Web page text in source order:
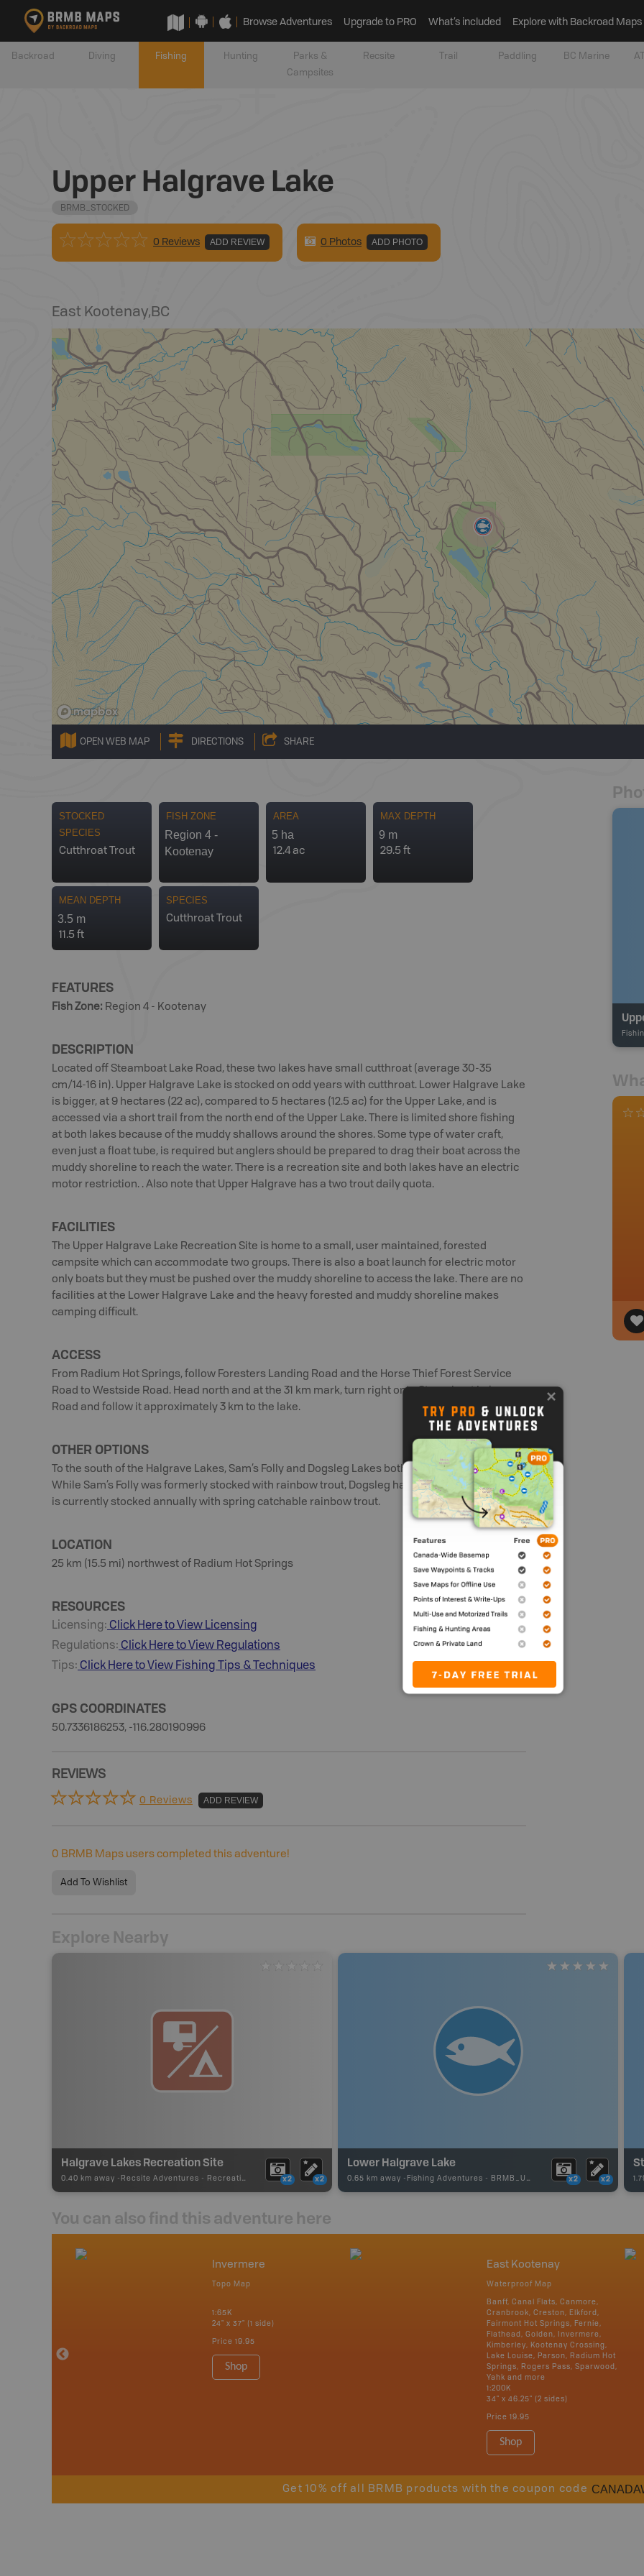
Browse Adventures Upgrade to PRO What’s included Explore with Backroad Maps
Backroad Diving Fishing Hunting
Parks &
Campsites
Recsite Trail Paddling BC Marine
Upper Halgrave Lake
BRMB_STOCKED
0 Reviews ADD REVIEW 0 Photos ADD PHOTO
East Kootenay,BC
OPEN WEB MAP DIRECTIONS SHARE
STOCKED
SPECIES
Cutthroat Trout
FISH ZONE
Region 4 -
Kootenay
AREA
5 ha
12.4 ac
MAX DEPTH
9 m
29.5 ft
MEAN DEPTH
3.5 m
11.5 ft
SPECIES
Cutthroat Trout
FEATURES
Fish Zone: Region 4 - Kootenay
DESCRIPTION
Located off Steamboat Lake Road, these two lakes have small cutthroat (average 30-35
cm/14-16 in). Upper Halgrave Lake is stocked on odd years with cutthroat. Lower Halgrave Lake
is bigger, at 9 hectares (22 ac), compared to 5 hectares (12.5 ac) for the Upper Lake, and is
accessed via a short trail from the north end of the Upper Lake. There is limited shore fishing
at both lakes because of the muddy shallows around the shores. Some type of water craft,
even just a float tube, is required but anglers should be prepared to drag their boat across the
muddy shoreline to reach the water. There is a recreation site and both lakes have an electric
motor restriction. . Also note that Upper Halgrave has a two trout daily quota.
FACILITIES
The Upper Halgrave Lake Recreation Site is home to a small, user maintained, forested
campsite which can accommodate two groups. There is also a boat launch for electric motor
only boats but they must be pushed over the muddy shoreline to access the lake. There are no
facilities at the Lower Halgrave Lake and the heavy forested and muddy shoreline makes
camping difficult.
ACCESS
From Radium Hot Springs, follow Foresters Landing Road and the Horse Thief Forest Service
Road to Westside Road. Head north and at the 31 km mark, turn right onto Steamboat Lake
Road and follow it approximately 3 km to the lake.
OTHER OPTIONS
To the south of the Halgrave Lakes, Sam’s Folly and Dogsleg Lakes both offer recreation sites.
While Sam’s Folly was formerly stocked with rainbow trout, Dogsleg has both brook trout and
is currently stocked annually with spring catchable rainbow trout.
LOCATION
25 km (15.5 mi) northwest of Radium Hot Springs
RESOURCES
Licensing: Click Here to View Licensing
Regulations: Click Here to View Regulations
Tips: Click Here to View Fishing Tips & Techniques
GPS COORDINATES
50.7336186253, -116.280190996
REVIEWS
0 Reviews ADD REVIEW
0 BRMB Maps users completed this adventure!
Add To Wishlist
Explore Nearby
Halgrave Lakes Recreation Site
0.40 km away - Recsite Adventures - Recreation Area x2 x2
Lower Halgrave Lake
0.65 km away - Fishing Adventures - BRMB_UNSTOCKED x2 x2
You can also find this adventure here
Invermere
Topo Map
1:65K
24" x 37" (1 side)
Price 19.95
Shop
East Kootenay
Waterproof Map
Banff, Canal Flats, Canmore,
Cranbrook, Creston, Elkford,
Fairmont Hot Springs, Fernie,
Flathead, Golden, Invermere,
Kimberley, Kootenay Crossing,
Lake Louise, Parson, Radium Hot
Springs, Rogers Pass, Sparwood,
Yahk and more
1:200K
34" x 46.25" (2 sides)
Price 19.95
Shop
Get 10% off all BRMB products with the coupon code